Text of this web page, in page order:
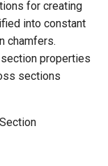
for creating
into constant
chamfers.
properties
sections